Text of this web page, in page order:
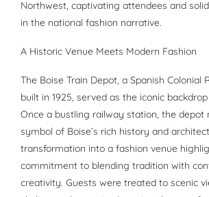
Northwest, captivating attendees and
in the national fashion narrative.
A Historic Venue Meets Modern Fashion
The Boise Train Depot, a Spanish Colonial
built in 1925, served as the iconic
Once a bustling railway station, the depot
symbol of Boise’s rich history and
transformation into a fashion venue
commitment to blending tradition with
creativity. Guests were treated to scenic